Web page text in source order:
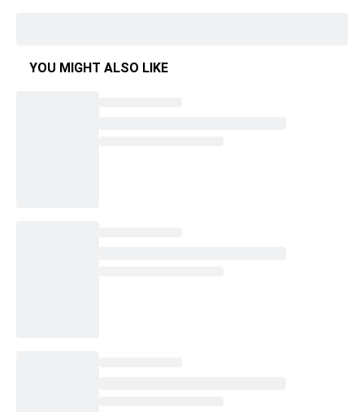
YOU MIGHT ALSO LIKE